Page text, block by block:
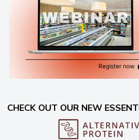
CHECK OUT OUR NEW